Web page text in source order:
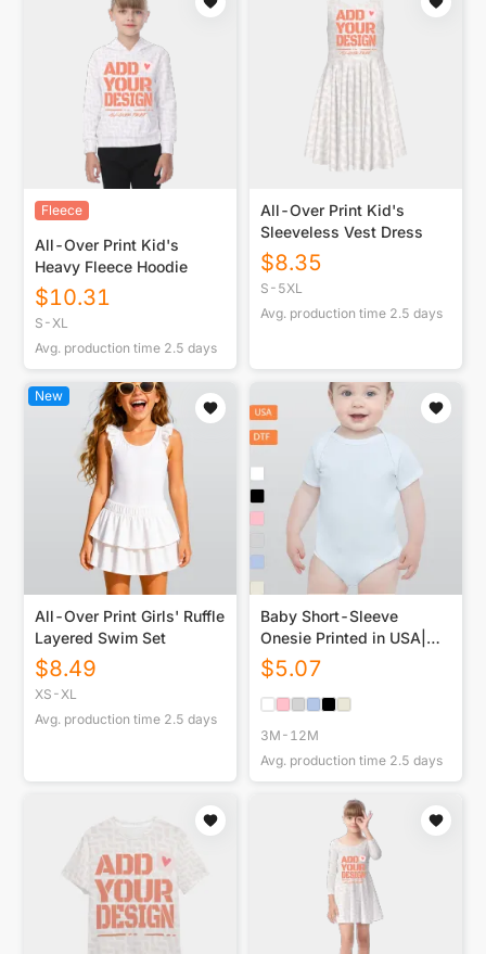
Fleece
All-Over Print Kid's
Heavy Fleece Hoodie
$10.31
S-XL
Avg. production time 2.5 days
All-Over Print Kid's
Sleeveless Vest Dress
$8.35
S-5XL
Avg. production time 2.5 days
New
All-Over Print Girls' Ruffle
Layered Swim Set
$8.49
XS-XL
Avg. production time 2.5 days
Baby Short-Sleeve
Onesie Printed in USA|
190GSM Front DTF
$5.07
3M-12M
Avg. production time 2.5 days